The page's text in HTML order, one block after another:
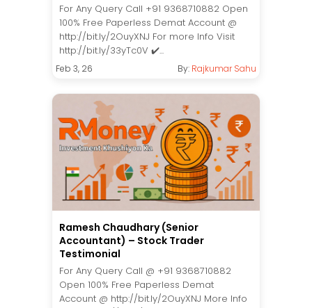
For Any Query Call +91 9368710882 Open
100% Free Paperless Demat Account @
http://bit.ly/2OuyXNJ For more Info Visit
http://bit.ly/33yTc0V ✔️...
Feb 3, 26 By: Rajkumar Sahu
Ramesh Chaudhary (Senior
Accountant) – Stock Trader
Testimonial
For Any Query Call @ +91 9368710882
Open 100% Free Paperless Demat
Account @ http://bit.ly/2OuyXNJ More Info